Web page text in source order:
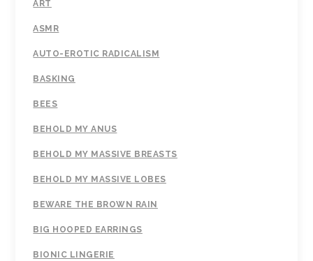
ART
ASMR
AUTO-EROTIC RADICALISM
BASKING
BEES
BEHOLD MY ANUS
BEHOLD MY MASSIVE BREASTS
BEHOLD MY MASSIVE LOBES
BEWARE THE BROWN RAIN
BIG HOOPED EARRINGS
BIONIC LINGERIE